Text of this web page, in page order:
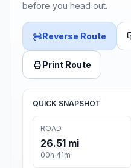
before you head out.
Reverse Route
Print Route
QUICK SNAPSHOT
ROAD
26.51 mi
00h 41m